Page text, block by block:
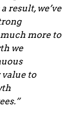
result, we’ve
more to
we
to